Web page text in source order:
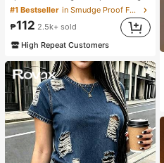
#1 Bestseller
in Smudge Proof Foundation
₱112 2.5k+ sold
High Repeat Customers